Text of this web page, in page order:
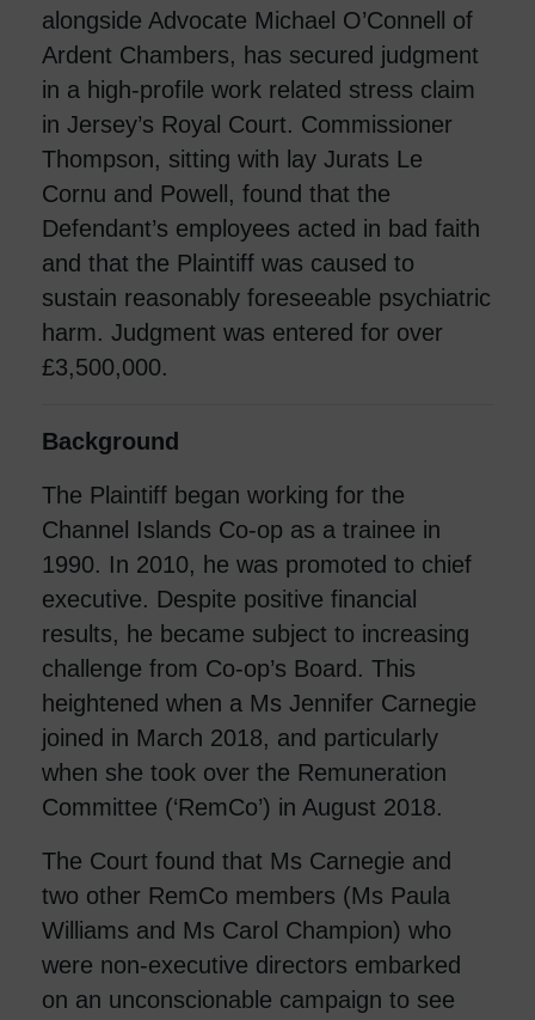
alongside Advocate Michael O’Connell of
Ardent Chambers, has secured judgment
in a high-profile work related stress claim
in Jersey’s Royal Court. Commissioner
Thompson, sitting with lay Jurats Le
Cornu and Powell, found that the
Defendant’s employees acted in bad faith
and that the Plaintiff was caused to
sustain reasonably foreseeable psychiatric
harm. Judgment was entered for over
£3,500,000.
Background
The Plaintiff began working for the
Channel Islands Co-op as a trainee in
1990. In 2010, he was promoted to chief
executive. Despite positive financial
results, he became subject to increasing
challenge from Co-op’s Board. This
heightened when a Ms Jennifer Carnegie
joined in March 2018, and particularly
when she took over the Remuneration
Committee (‘RemCo’) in August 2018.
The Court found that Ms Carnegie and
two other RemCo members (Ms Paula
Williams and Ms Carol Champion) who
were non-executive directors embarked
on an unconscionable campaign to see